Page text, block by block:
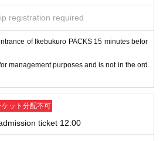
status, there is a possibility
lottery admission to Reference num
free admission. When switching, we
Twitter).
to Reference number ticket A
due to system limitations,
email to customers who ap
registration required
of Ikebukuro PACKS 15 minutes befor
management purposes and is not in the ord
ケット分配不可
ticket 12:00